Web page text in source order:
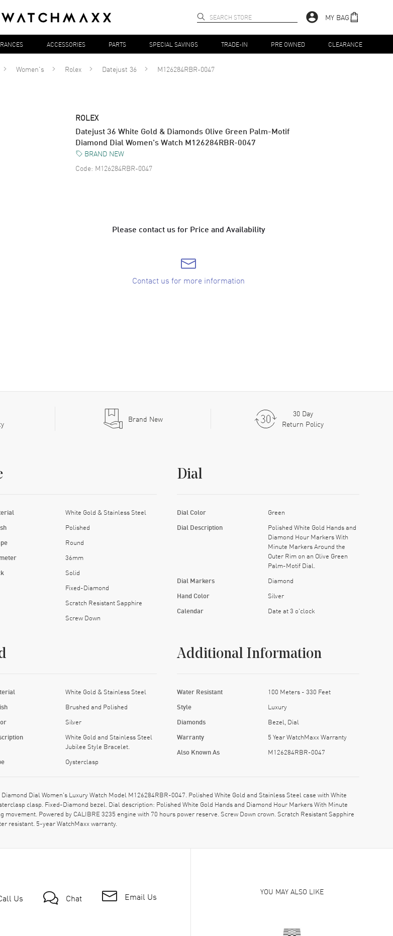
MY BAG
ACCESSORIES PARTS SPECIAL SAVINGS TRADE-IN PRE OWNED CLEARANCE
Women's Rolex Datejust 36 M126284RBR-0047
ROLEX
Datejust 36 White Gold & Diamonds Olive Green Palm-Motif
Diamond Dial Women's Watch M126284RBR-0047
BRAND NEW
Code: M126284RBR-0047
Please contact us for Price and Availability
Contact us for more information
Brand New
30 Day
Return Policy
White Gold & Stainless Steel
Polished
Round
36mm
Solid
Fixed-Diamond
Scratch Resistant Sapphire
Screw Down
Dial
Dial Color Green
Dial Description
Polished White Gold Hands and
Diamond Hour Markers With
Minute Markers Around the
Outer Rim on an Olive Green
Palm-Motif Dial.
Dial Markers Diamond
Hand Color Silver
Calendar Date at 3 o'clock
White Gold & Stainless Steel
Brushed and Polished
Silver
White Gold and Stainless Steel
Jubilee Style Bracelet.
Oysterclasp
Additional Information
Water Resistant 100 Meters - 330 Feet
Style Luxury
Diamonds Bezel, Dial
Warranty 5 Year WatchMaxx Warranty
Also Known As M126284RBR-0047
Dial Women's Luxury Watch Model M126284RBR-0047. Polished White Gold and Stainless Steel case with White
clasp. Fixed-Diamond bezel. Dial description: Polished White Gold Hands and Diamond Hour Markers With Minute
Powered by CALIBRE 3235 engine with 70 hours power reserve. Screw Down crown. Scratch Resistant Sapphire
resistant. 5-year WatchMaxx warranty.
Us Chat Email Us YOU MAY ALSO LIKE